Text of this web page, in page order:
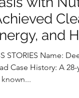
and
in
Name: Deepti Age: 28